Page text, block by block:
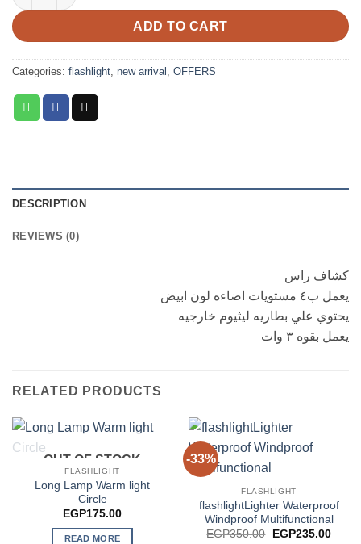
ADD TO CART
Categories: flashlight, new arrival , OFFERS
DESCRIPTION
REVIEWS (0)
كشاف راس
يعمل ب٤ مستويات اضاءه لون ابيض
يحتوي علي بطاريه ليثيوم خارجيه
يعمل بقوه ٣ وات
RELATED PRODUCTS
OUT OF STOCK
FLASHLIGHT
Long Lamp Warm light
Circle
EGP175.00
READ MORE
-33%
FLASHLIGHT
flashlightLighter Waterproof
Windproof Multifunctional
EGP350.00
Original
EGP235.00